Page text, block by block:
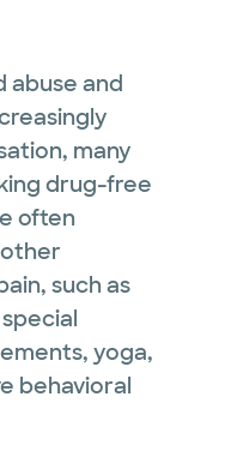
abuse and
many
drug-free
often
such as
yoga,
behavioral